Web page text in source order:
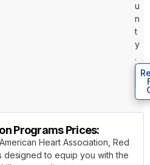
u
n
t
y
.
Programs Prices:
Heart Association, Red
designed to equip you with the